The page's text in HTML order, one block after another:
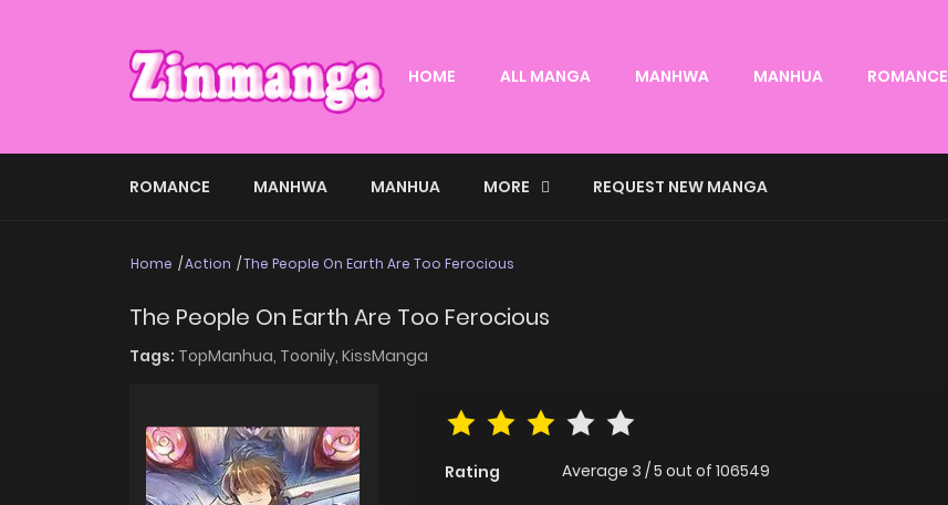
HOME ALL MANGA MANHWA MANHUA ROMANCE
ROMANCE MANHWA MANHUA MORE REQUEST NEW MANGA
Home Action The People On Earth Are Too Ferocious
The People On Earth Are Too Ferocious
Tags: TopManhua, Toonily, KissManga
Rating Average 3 /5 out of 106549